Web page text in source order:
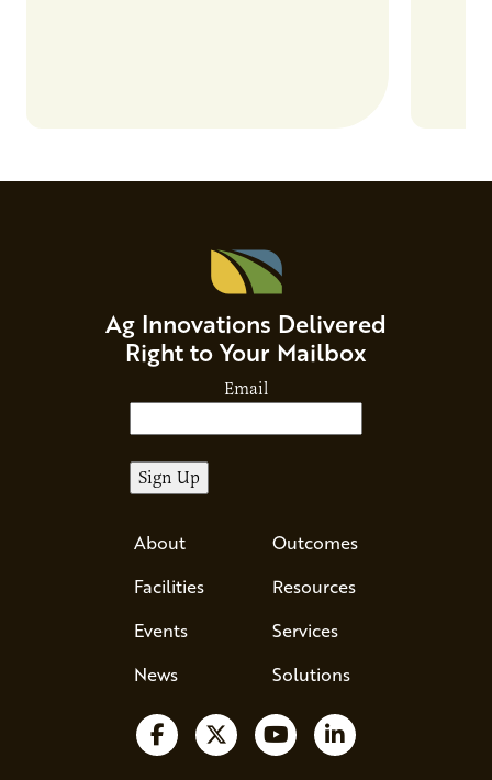
Ag Innovations Delivered
Right to Your Mailbox
Email
About
Facilities
Events
News
Outcomes
Resources
Services
Solutions
Follow us on Facebook
Follow us on X
Watch us on YouTube
Follow us on